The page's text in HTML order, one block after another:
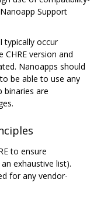
Support
typically occur
version and
Nanoapps should
be able to use any
binaries are
to ensure
exhaustive list).
for any vendor-